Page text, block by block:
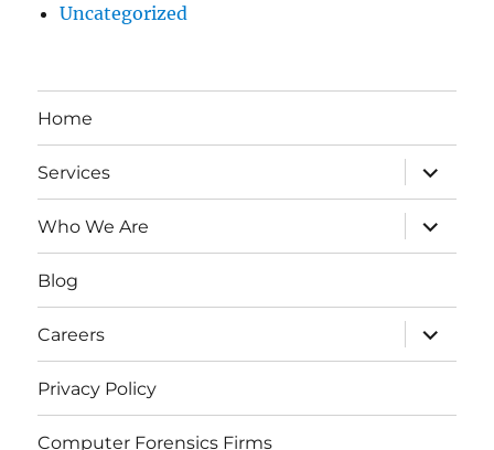
Uncategorized
Home
Services
expand
child
menu
Who We Are
expand
child
menu
Blog
Careers
expand
child
menu
Privacy Policy
Computer Forensics Firms